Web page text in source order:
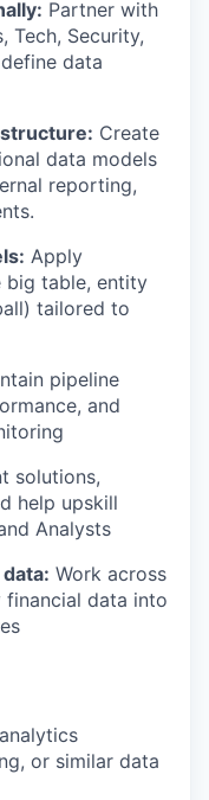
Partner with
Tech, Security,
data
Create
data models
reporting,
Apply
big table, entity
tailored to
pipeline
and
solutions,
help upskill
Analysts
Work across
data into
or similar data